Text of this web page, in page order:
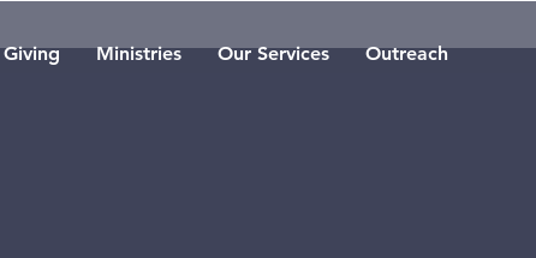
Giving Ministries Our Services Outreach